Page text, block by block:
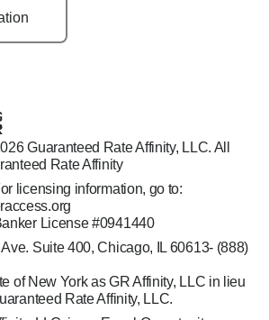
Guaranteed Rate Affinity, LLC. All
Rate Affinity
licensing information, go to:
License #0941440
Suite 400, Chicago, IL 60613- (888)
of New York as GR Affinity, LLC in lieu
Rate Affinity, LLC.